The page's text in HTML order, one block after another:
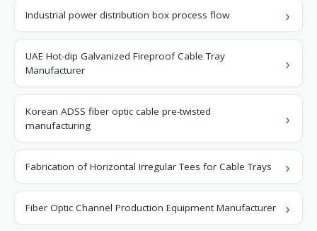
Industrial power distribution box process flow
UAE Hot-dip Galvanized Fireproof Cable Tray
Manufacturer
Korean ADSS fiber optic cable pre-twisted
manufacturing
Fabrication of Horizontal Irregular Tees for Cable Trays
Fiber Optic Channel Production Equipment Manufacturer